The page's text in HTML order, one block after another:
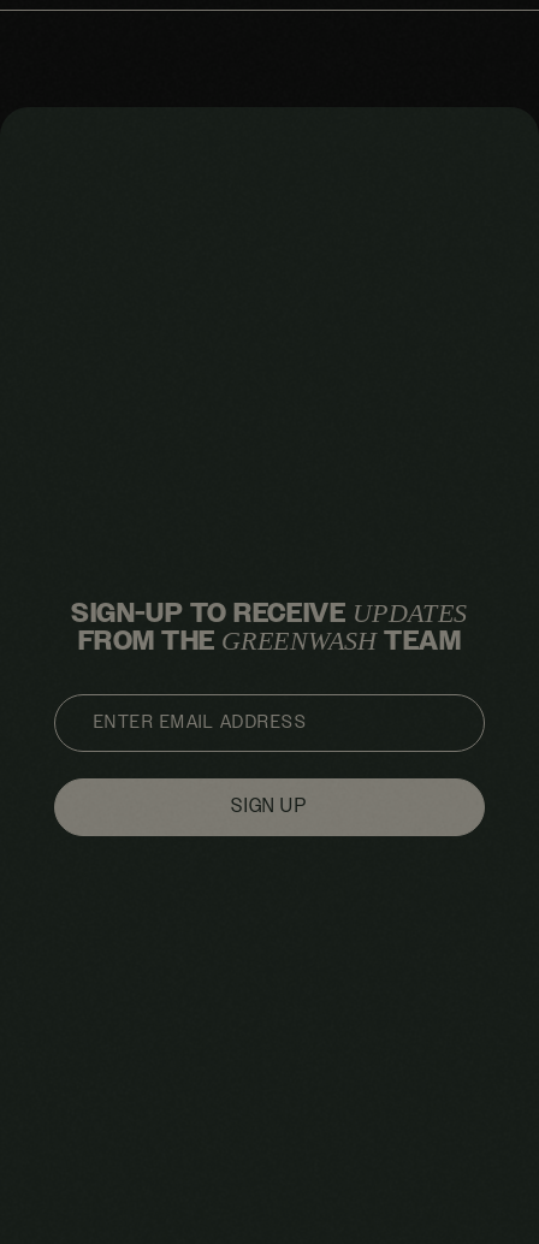
SIGN-UP TO RECEIVE UPDATES
FROM THE GREENWASHTEAM
EMAIL